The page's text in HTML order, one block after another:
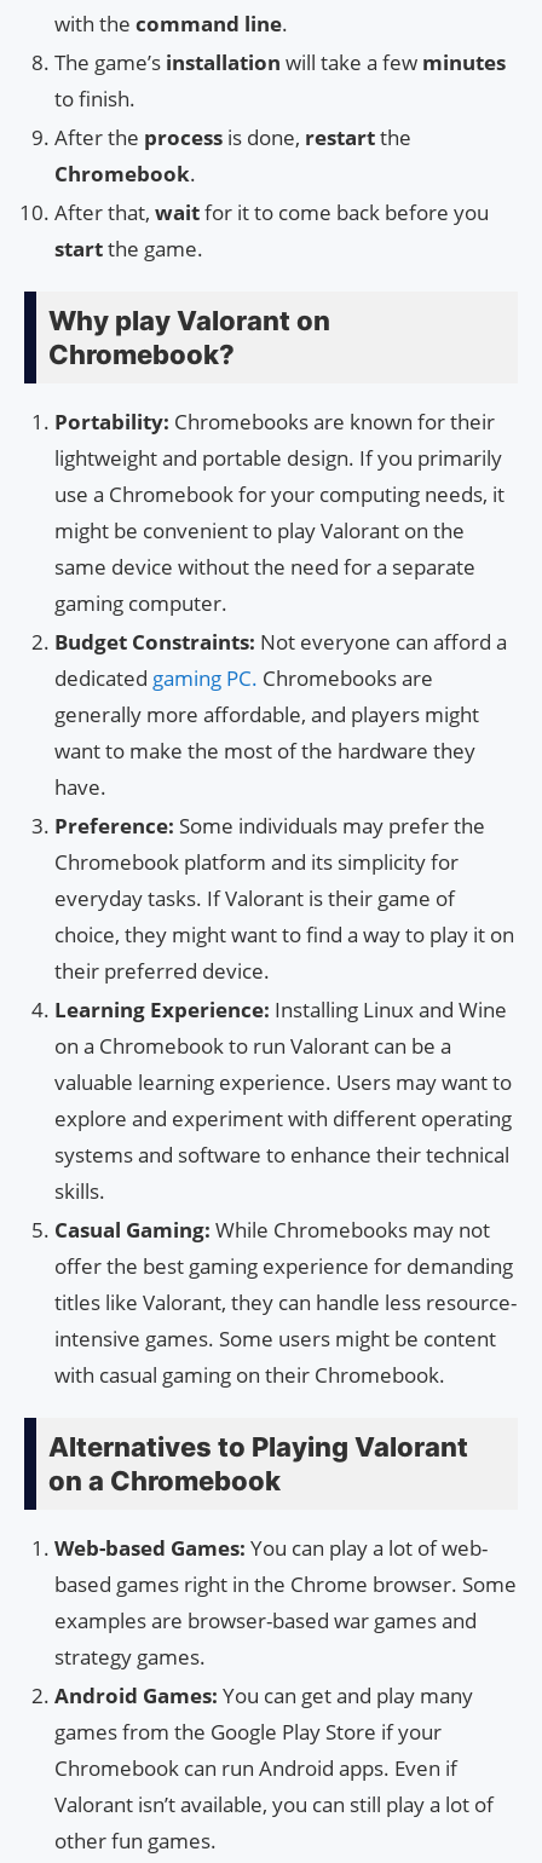
with the command line.
The game’s installation will take a few minutes
to finish.
After the process is done, restartthe
Chromebook.
After that, waitfor it to come back before you
startthe game.
Why play Valorant on
Chromebook?
Portability: Chromebooks are known for their
lightweight and portable design. If you primarily
use a Chromebook for your computing needs, it
might be convenient to play Valorant on the
same device without the need for a separate
gaming computer.
Budget Constraints: Not everyone can afford a
dedicated gaming PC. Chromebooks are
generally more affordable, and players might
want to make the most of the hardware they
have.
Preference: Some individuals may prefer the
Chromebook platform and its simplicity for
everyday tasks. If Valorant is their game of
choice, they might want to find a way to play it on
their preferred device.
Learning Experience: Installing Linux and Wine
on a Chromebook to run Valorant can be a
valuable learning experience. Users may want to
explore and experiment with different operating
systems and software to enhance their technical
skills.
Casual Gaming: While Chromebooks may not
offer the best gaming experience for demanding
titles like Valorant, they can handle less resource-
intensive games. Some users might be content
with casual gaming on their Chromebook.
Alternatives to Playing Valorant
on a Chromebook
Web-based Games: You can play a lot of web-
based games right in the Chrome browser. Some
examples are browser-based war games and
strategy games.
Android Games: You can get and play many
games from the Google Play Store if your
Chromebook can run Android apps. Even if
Valorant isn’t available, you can still play a lot of
other fun games.